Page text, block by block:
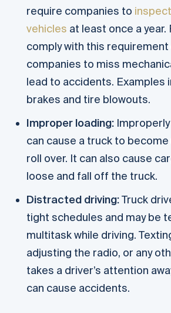
require companies to
vehicles at least once a year.
comply with this requirement
companies to miss
lead to accidents. Examples
brakes and tire blowouts.
Improper loading:
can cause a truck to become
roll over. It can also cause
loose and fall off the truck.
Distracted driving:Truck
tight schedules and may be
multitask while driving.
adjusting the radio, or any
takes a driver’s attention
can cause accidents.